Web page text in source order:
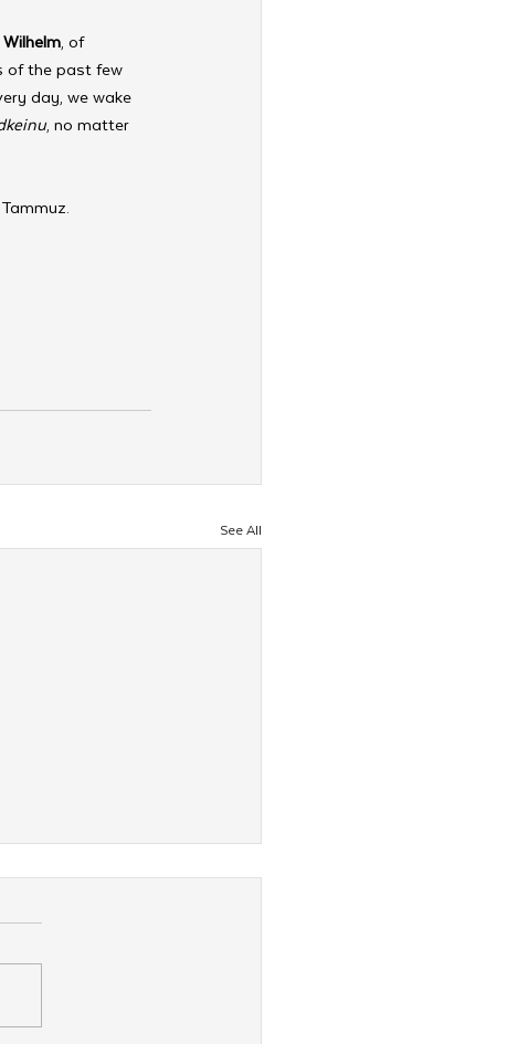
, of
of the past few
day, we wake
, no matter
See All